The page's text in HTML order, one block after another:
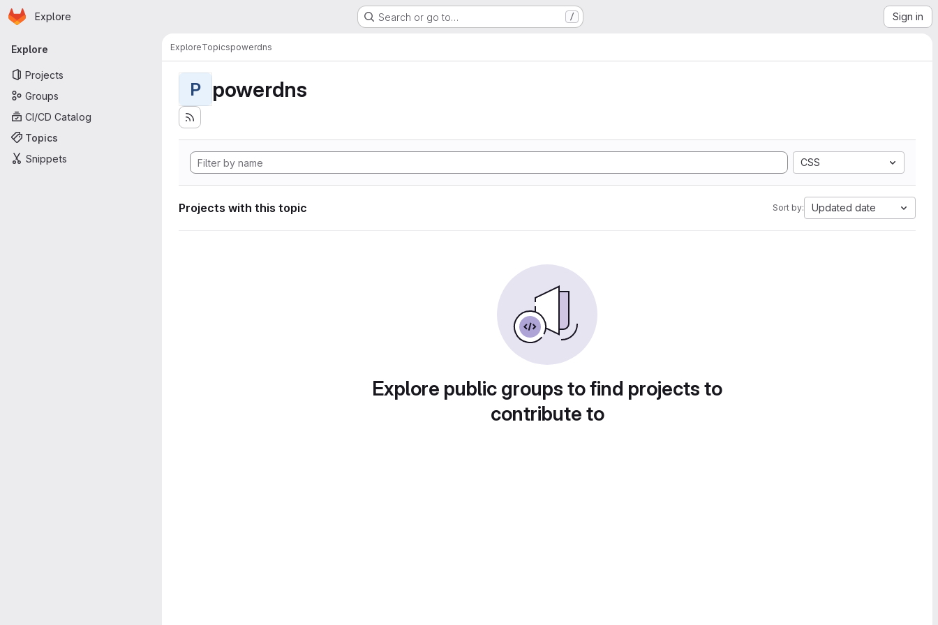
Skip to main content
Homepage
Explore Search or go to… / Sign in
Primary navigation
Explore
Projects
Groups
CI/CD Catalog
Topics
Snippets
ExploreTopicspowerdns
P powerdns
CSS
Projects with this topic Sort by: Updated date
Explore public groups to find projects to
contribute to